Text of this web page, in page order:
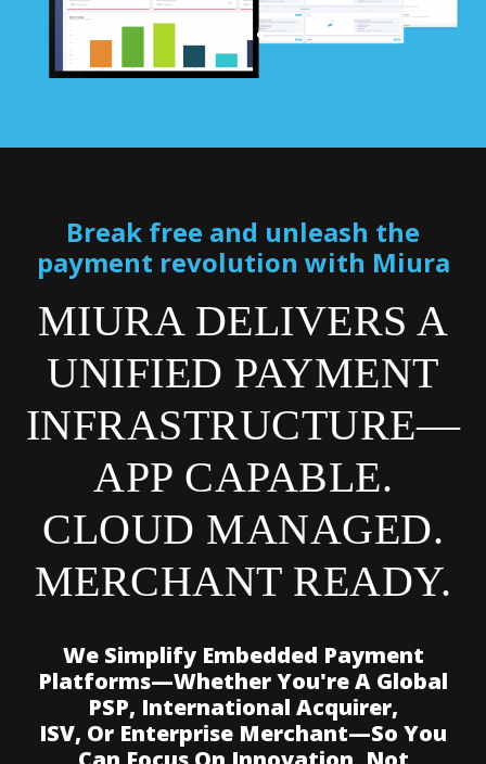
Break free and unleash the
payment revolution with Miura
MIURA DELIVERS A
UNIFIED PAYMENT
INFRASTRUCTURE—
APP CAPABLE.
CLOUD MANAGED.
MERCHANT READY.
We Simplify Embedded Payment
Platforms—Whether You're A Global
PSP, International Acquirer,
ISV, Or Enterprise Merchant—So You